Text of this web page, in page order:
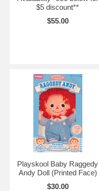
$5 discount**
$55.00
Playskool Baby Raggedy
Andy Doll (Printed Face)
$30.00